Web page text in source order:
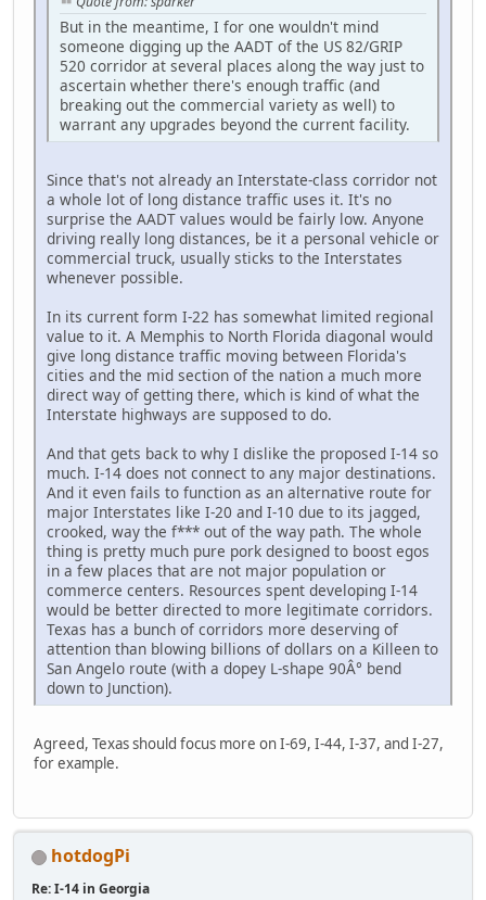
But in the meantime, I for one wouldn't mind
someone digging up the AADT of the US 82/GRIP
520 corridor at several places along the way just to
ascertain whether there's enough traffic (and
breaking out the commercial variety as well) to
warrant any upgrades beyond the current facility.
Since that's not already an Interstate-class corridor not
a whole lot of long distance traffic uses it. It's no
surprise the AADT values would be fairly low. Anyone
driving really long distances, be it a personal vehicle or
commercial truck, usually sticks to the Interstates
whenever possible.
In its current form I-22 has somewhat limited regional
value to it. A Memphis to North Florida diagonal would
give long distance traffic moving between Florida's
cities and the mid section of the nation a much more
direct way of getting there, which is kind of what the
Interstate highways are supposed to do.
And that gets back to why I dislike the proposed I-14 so
much. I-14 does not connect to any major destinations.
And it even fails to function as an alternative route for
major Interstates like I-20 and I-10 due to its jagged,
crooked, way the f*** out of the way path. The whole
thing is pretty much pure pork designed to boost egos
in a few places that are not major population or
commerce centers. Resources spent developing I-14
would be better directed to more legitimate corridors.
Texas has a bunch of corridors more deserving of
attention than blowing billions of dollars on a Killeen to
San Angelo route (with a dopey L-shape 90Â° bend
down to Junction).
Agreed, Texas should focus more on I-69, I-44, I-37, and I-27,
for example.
hotdogPi
Re: I-14 in Georgia